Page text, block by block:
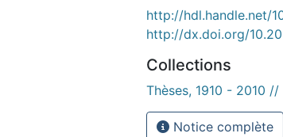
http://hdl.handle.net/
http://dx.doi.org/
Collections
Thèses, 1910 - 2010 //
Notice complète